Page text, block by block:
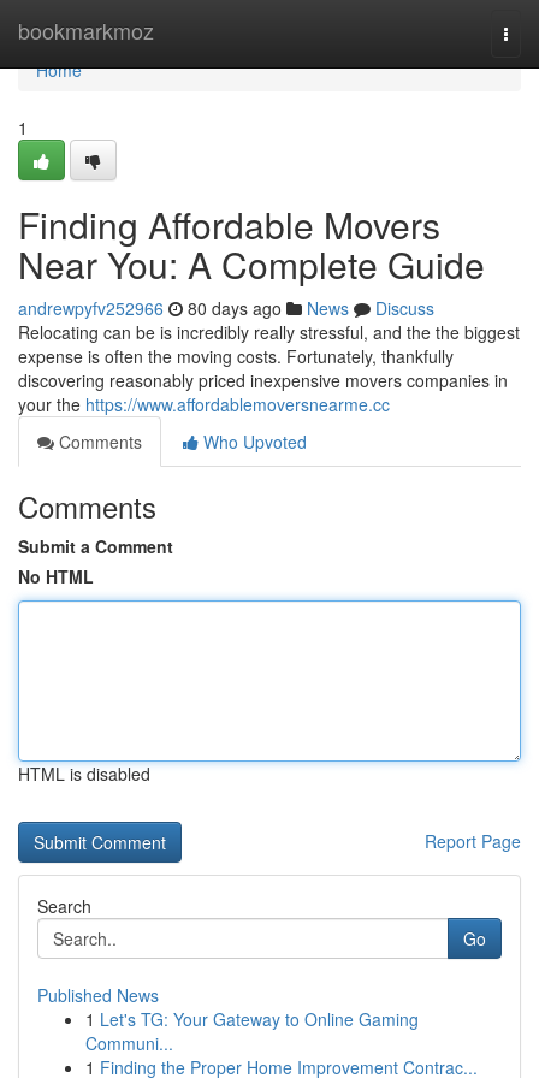
bookmarkmoz
Home
Home
1
Finding Affordable Movers
Near You: A Complete Guide
andrewpyfv252966 80 days ago News
Discuss
Relocating can be is incredibly really stressful, and the the biggest
expense is often the moving costs. Fortunately, thankfully
discovering reasonably priced inexpensive movers companies in
your the https://www.affordablemoversnearme.cc
Comments
Who Upvoted
Comments
Submit a Comment
No HTML
HTML is disabled
Report Page
Search
Go
Published News
1 Let's TG: Your Gateway to Online Gaming
Communi...
1 Finding the Proper Home Improvement Contrac...